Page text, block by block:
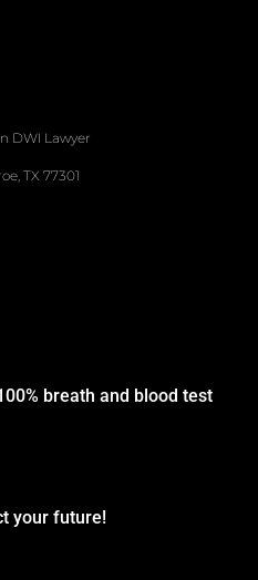
DWI Lawyer
TX 77301
breath and blood test
your future!